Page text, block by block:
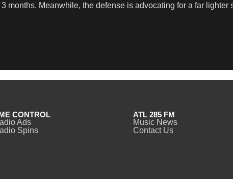
months. Meanwhile, the defense is advocating for a far lighter
CONTROL
Ads
Spins
ATL 285 FM
Music News
Contact Us